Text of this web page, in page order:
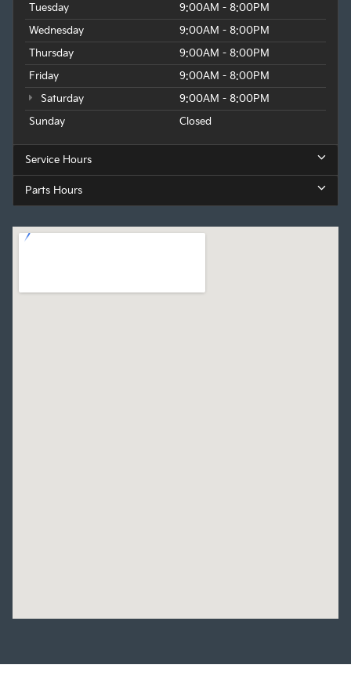
Tuesday
9:00AM - 8:00PM
Wednesday
9:00AM - 8:00PM
Thursday
9:00AM - 8:00PM
Friday
9:00AM - 8:00PM
Saturday
9:00AM - 8:00PM
Sunday
Closed
Service Hours
Parts Hours